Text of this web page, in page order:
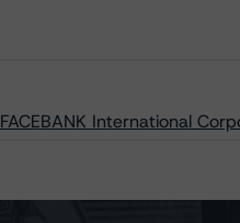
International